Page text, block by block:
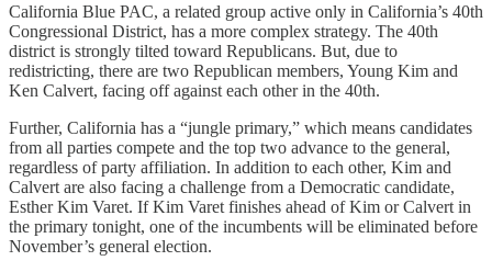
California Blue PAC, a related group active only in California’s 40th
Congressional District, has a more complex strategy. The 40th
district is strongly tilted toward Republicans. But, due to
redistricting, there are two Republican members, Young Kim and
Ken Calvert, facing off against each other in the 40th.
Further, California has a “jungle primary,” which means candidates
from all parties compete and the top two advance to the general,
regardless of party affiliation. In addition to each other, Kim and
Calvert are also facing a challenge from a Democratic candidate,
Esther Kim Varet. If Kim Varet finishes ahead of Kim or Calvert in
the primary tonight, one of the incumbents will be eliminated before
November’s general election.